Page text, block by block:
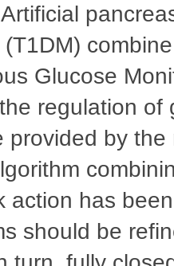
Glucose
regulation of
provided by
action has
should be